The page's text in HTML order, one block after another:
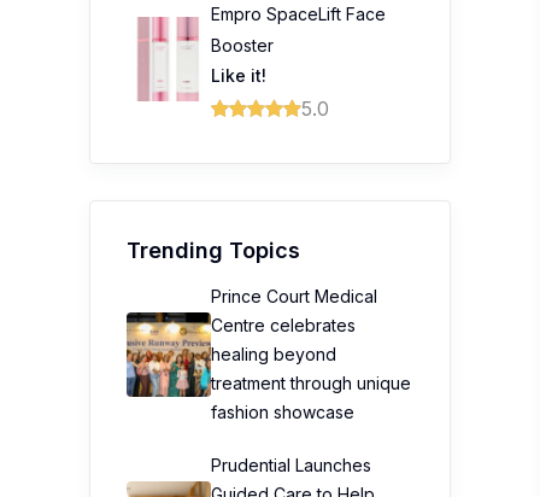
Empro SpaceLift Face
Booster
Like it!
5.0
Trending Topics
Prince Court Medical
Centre celebrates
healing beyond
treatment through unique
fashion showcase
Prudential Launches